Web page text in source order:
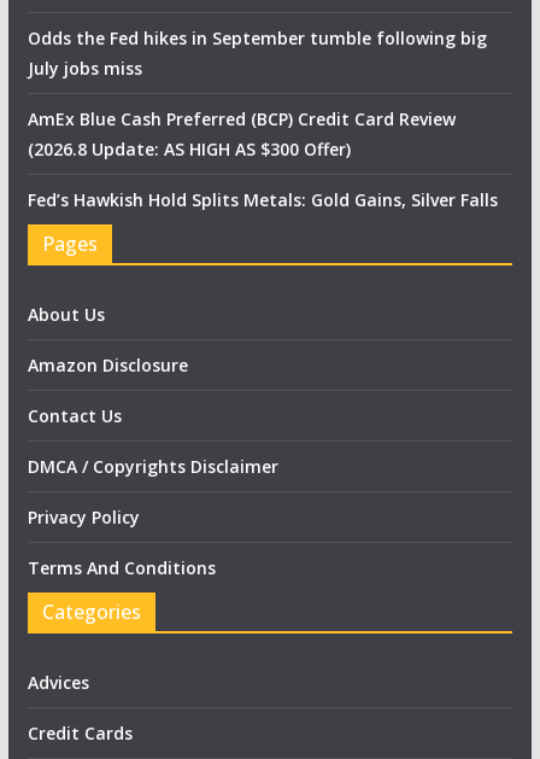
Odds the Fed hikes in September tumble following big
July jobs miss
AmEx Blue Cash Preferred (BCP) Credit Card Review
(2026.8 Update: AS HIGH AS $300 Offer)
Fed’s Hawkish Hold Splits Metals: Gold Gains, Silver Falls
Pages
About Us
Amazon Disclosure
Contact Us
DMCA / Copyrights Disclaimer
Privacy Policy
Terms And Conditions
Categories
Advices
Credit Cards